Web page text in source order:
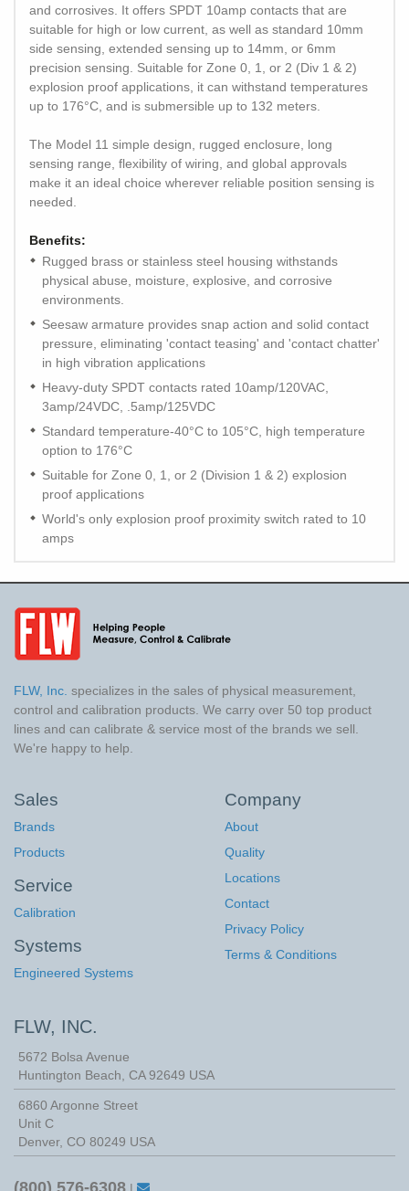
and corrosives. It offers SPDT 10amp contacts that are
suitable for high or low current, as well as standard 10mm
side sensing, extended sensing up to 14mm, or 6mm
precision sensing. Suitable for Zone 0, 1, or 2 (Div 1 & 2)
explosion proof applications, it can withstand temperatures
up to 176°C, and is submersible up to 132 meters.
The Model 11 simple design, rugged enclosure, long
sensing range, flexibility of wiring, and global approvals
make it an ideal choice wherever reliable position sensing is
needed.
Benefits:
Rugged brass or stainless steel housing withstands
physical abuse, moisture, explosive, and corrosive
environments.
Seesaw armature provides snap action and solid contact
pressure, eliminating 'contact teasing' and 'contact chatter'
in high vibration applications
Heavy-duty SPDT contacts rated 10amp/120VAC,
3amp/24VDC, .5amp/125VDC
Standard temperature-40°C to 105°C, high temperature
option to 176°C
Suitable for Zone 0, 1, or 2 (Division 1 & 2) explosion
proof applications
World's only explosion proof proximity switch rated to 10
amps
FLW, Inc. specializes in the sales of physical measurement,
control and calibration products. We carry over 50 top product
lines and can calibrate & service most of the brands we sell.
We're happy to help.
Sales
Brands
Products
Service
Calibration
Systems
Engineered Systems
Company
About
Quality
Locations
Contact
Privacy Policy
Terms & Conditions
FLW, INC.
5672 Bolsa Avenue
Huntington Beach CA 92649 USA
6860 Argonne Street
Unit C
Denver, CO 80249 USA